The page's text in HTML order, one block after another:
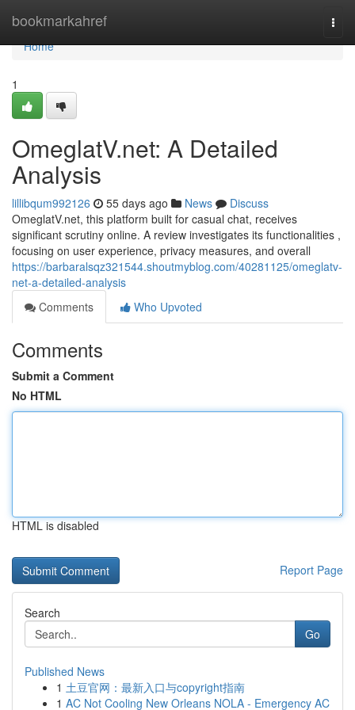
bookmarkahref
Home
Home
1
OmeglatV.net: A Detailed
Analysis
lillibqum992126 55 days ago News
Discuss
OmeglatV.net, this platform built for casual chat, receives
significant scrutiny online. A review investigates its functionalities ,
focusing on user experience, privacy measures, and overall
https://barbaralsqz321544.shoutmyblog.com/40281125/omeglatv-
net-a-detailed-analysis
Comments
Who Upvoted
Comments
Submit a Comment
No HTML
HTML is disabled
Report Page
Search
Go
Published News
1 土豆官网：最新入口与copyright指南
1 AC Not Cooling New Orleans NOLA - Emergency AC